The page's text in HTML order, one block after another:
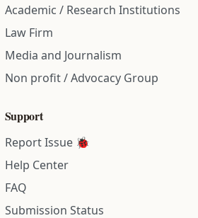
Academic / Research Institutions
Law Firm
Media and Journalism
Non profit / Advocacy Group
Support
Report Issue 🐞
Help Center
FAQ
Submission Status